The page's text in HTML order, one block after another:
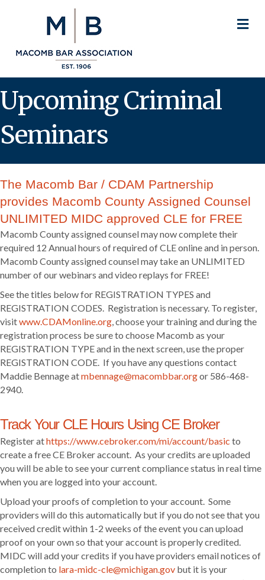
Upcoming Criminal
Seminars
The Macomb Bar / CDAM Partnership
provides Macomb County Assigned Counsel
UNLIMITED MIDC approved CLE for FREE
Macomb County assigned counsel may now complete their
required 12 Annual hours of required of CLE online and in person.
Macomb County assigned counsel may take an UNLIMITED
number of our webinars and video replays for FREE!
See the titles below for REGISTRATION TYPES and
REGISTRATION CODES. Registration is necessary. To register,
visitwww.CDAMonline.org, choose your training and during the
registration process be sure to choose Macomb as your
REGISTRATION TYPE and in the next screen, use the proper
REGISTRATION CODE. If you have any questions contact
Maddie Bennage atmbennage@macombbar.orgor 586-468-
2940.
Track Your CLE Hours Using CE Broker
Register athttps://www.cebroker.com/mi/account/basic to
create a free CE Broker account. As your credits are uploaded
you will be able to see your current compliance status in real time
when you are logged into your account.
Upload your proofs of completion to your account. Some
providers will do this automatically but if you do not see that you
received credit within 1-2 weeks of the event you can upload
proof on your own so that your account is properly credited.
MIDC will add your credits if you have providers email notices of
completion to lara-midc-cle@michigan.gov but it is your